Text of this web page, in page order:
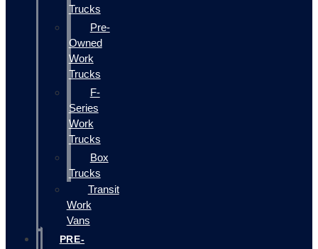
Trucks
Pre-
Owned
Work
Trucks
F-
Series
Work
Trucks
Box
Trucks
Transit
Work
Vans
PRE-